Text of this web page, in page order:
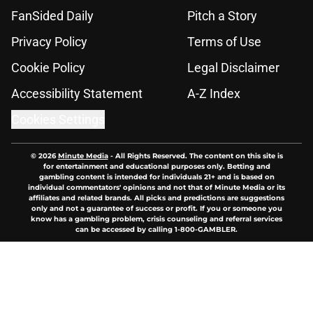
FanSided Daily
Pitch a Story
Privacy Policy
Terms of Use
Cookie Policy
Legal Disclaimer
Accessibility Statement
A-Z Index
© 2026Minute Media- All Rights Reserved. The content on this site is
for entertainment and educational purposes only. Betting and
gambling content is intended for individuals 21+ and is based on
individual commentators' opinions and not that of Minute Media or its
affiliates and related brands. All picks and predictions are suggestions
only and not a guarantee of success or profit. If you or someone you
know has a gambling problem, crisis counseling and referral services
can be accessed by calling 1-800-GAMBLER.